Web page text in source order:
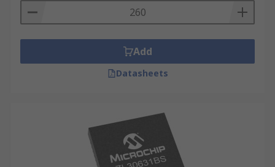
Add
Datasheets